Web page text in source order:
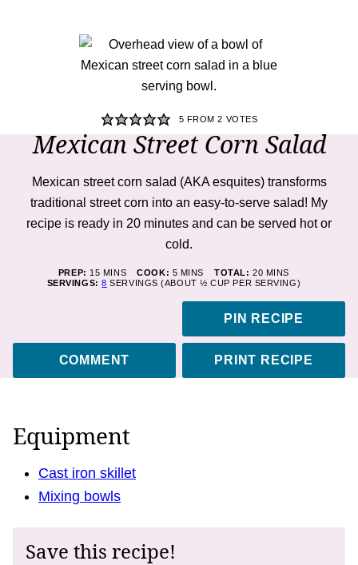
5 FROM2 VOTES
Mexican Street Corn Salad
Mexican street corn salad (AKA esquites) transforms
traditional street corn into an easy-to-serve salad! My
recipe is ready in 20 minutes and can be served hot or
cold.
PREP: 15MINUTES
MINS COOK: 5MINUTES
MINS TOTAL: 20MINUTES
MINS
SERVINGS:8 SERVINGS (ABOUT ½ CUP PER SERVING)
PIN RECIPE
COMMENT PRINT RECIPE
Equipment
Cast iron skillet
Mixing bowls
Save this recipe!